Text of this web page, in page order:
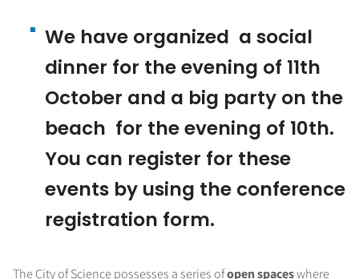
We have organized a social
dinner for the evening of 11th
October and a big party on the
beach for the evening of 10th.
You can register for these
events by using the conference
registration form.
The City of Science possesses a series ofopen spaceswhere